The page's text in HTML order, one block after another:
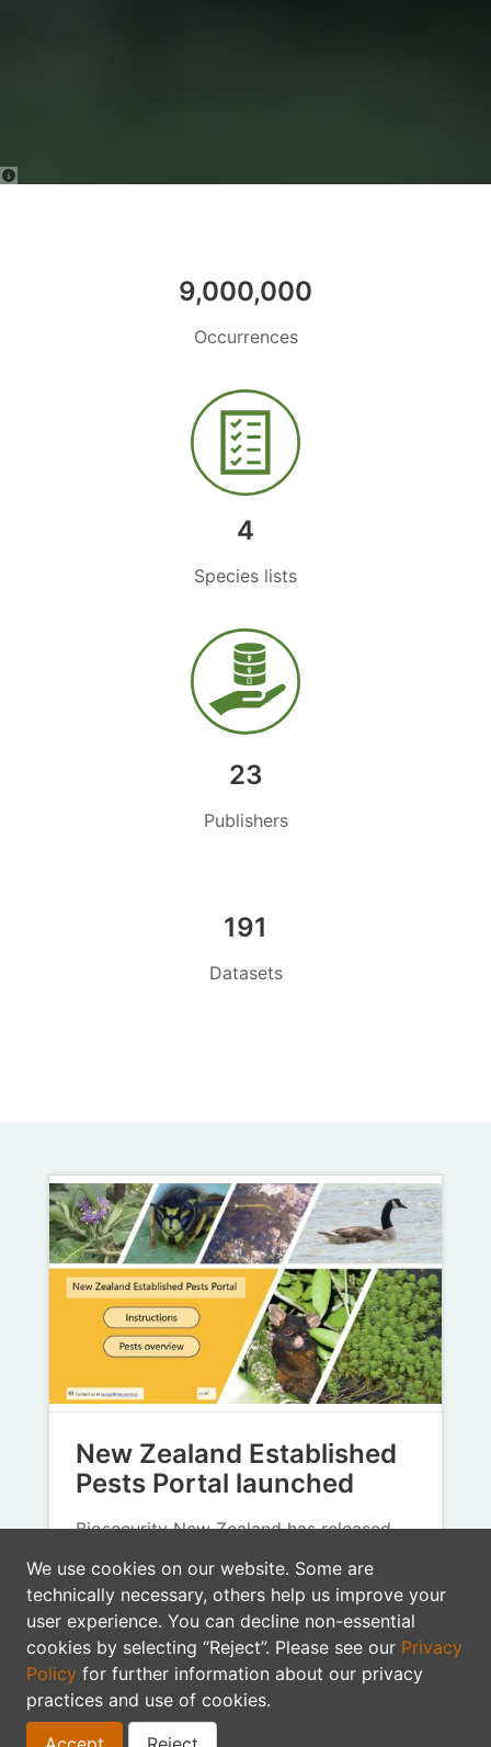
9,000,000
Occurrences
4
Species lists
23
Publishers
191
Datasets
New Zealand Established
Pests Portal launched
Biosecurity New Zealand has released
Portal (NZEPP), a new digital tool
designed to make pest…
Biosecurity New Zealand GBIF
data mobilisation
citizen science pests
We use cookies on our website. Some are
technically necessary, others help us improve your
user experience. You can decline non-essential
cookies by selecting “Reject”. Please see our Privacy
Policy for further information about our privacy
practices and use of cookies.